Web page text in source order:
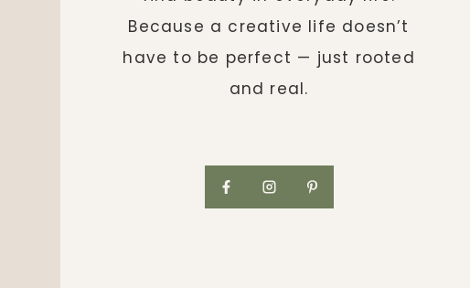
Because a creative life doesn’t
have to be perfect — just rooted
and real.